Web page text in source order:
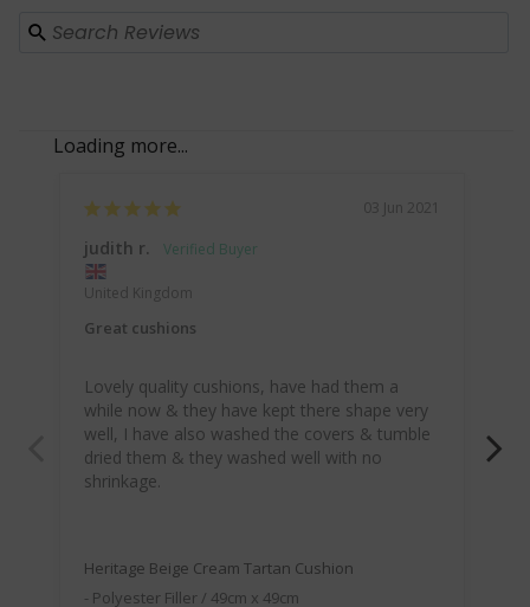
03 Jun 2021
judith r.
United Kingdom
Great cushions
Lovely quality cushions, have had them a
while now & they have kept there shape very
well, I have also washed the covers & tumble
dried them & they washed well with no
shrinkage.
Heritage Beige Cream Tartan Cushion
Polyester Filler / 49cm x 49cm